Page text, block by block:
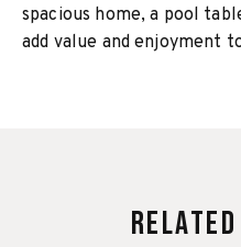
spacious home, a pool
add value and enjoyment